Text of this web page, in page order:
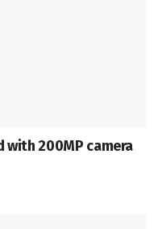
with 200MP camera